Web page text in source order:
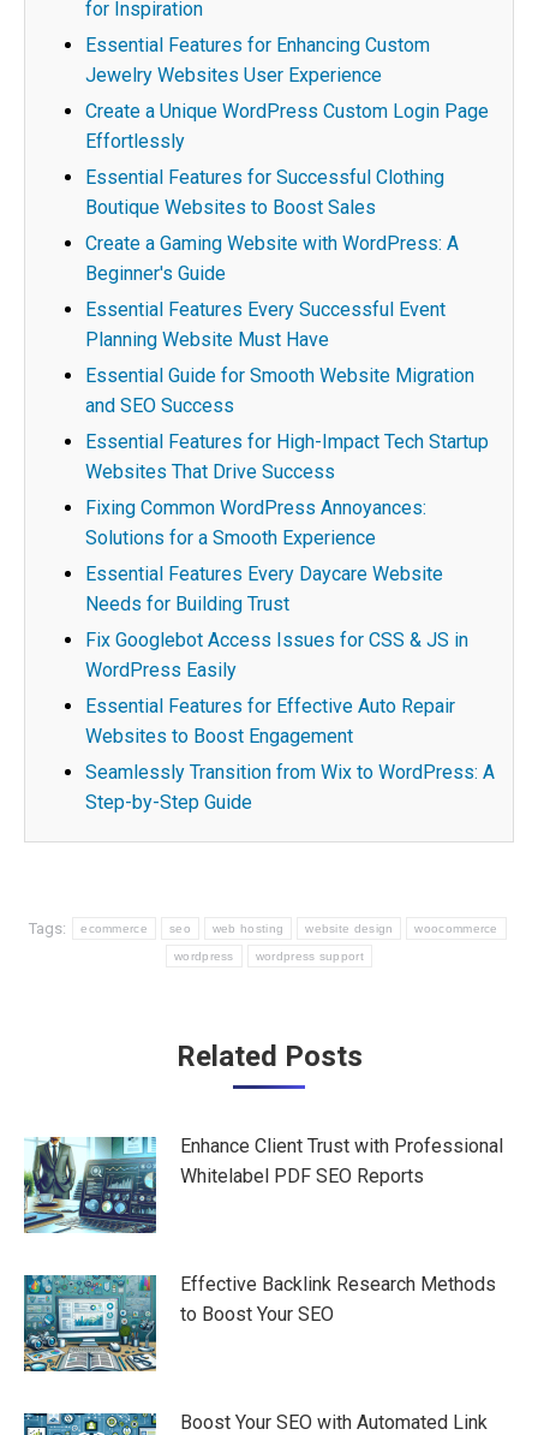
for Inspiration
Essential Features for Enhancing Custom
Jewelry Websites User Experience
Create a Unique WordPress Custom Login Page
Effortlessly
Essential Features for Successful Clothing
Boutique Websites to Boost Sales
Create a Gaming Website with WordPress: A
Beginner's Guide
Essential Features Every Successful Event
Planning Website Must Have
Essential Guide for Smooth Website Migration
and SEO Success
Essential Features for High-Impact Tech Startup
Websites That Drive Success
Fixing Common WordPress Annoyances:
Solutions for a Smooth Experience
Essential Features Every Daycare Website
Needs for Building Trust
Fix Googlebot Access Issues for CSS & JS in
WordPress Easily
Essential Features for Effective Auto Repair
Websites to Boost Engagement
Seamlessly Transition from Wix to WordPress: A
Step-by-Step Guide
Tags: ecommerce seo web hosting website design woocommerce
wordpress wordpress support
Related Posts
Enhance Client Trust with Professional
Whitelabel PDF SEO Reports
Effective Backlink Research Methods
to Boost Your SEO
Boost Your SEO with Automated Link